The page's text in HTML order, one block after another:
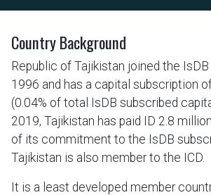
Country Background
Republic of Tajikistan joined the
1996 and has a capital subscription
(0.04% of total IsDB subscribed
2019, Tajikistan has paid ID 2.8
of its commitment to the IsDB
Tajikistan is also member to the ICD.
It is a least developed member